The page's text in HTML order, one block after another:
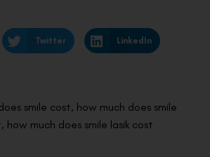
Twitter LinkedIn
smile cost, how much does smile
, how much does smile lasik cost